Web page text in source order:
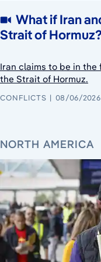
What if Iran
Strait of
Iran claims to be in the
the Strait of Hormuz.
CONFLICTS 08/06/2026
NORTH AMERICA